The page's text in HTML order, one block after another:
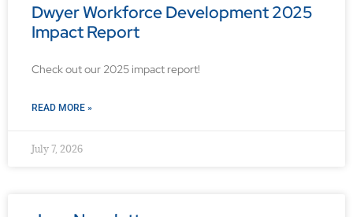
Dwyer Workforce Development 2025
Impact Report
Check out our 2025 impact report!
READ MORE »
July 7, 2026